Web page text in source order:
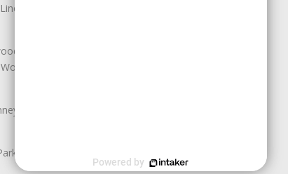
Heights, Montecito
Northridge, Pacoima,
Valley Glen, Valley
Heights, Leimert Park,
South Carthay, South
Powered by